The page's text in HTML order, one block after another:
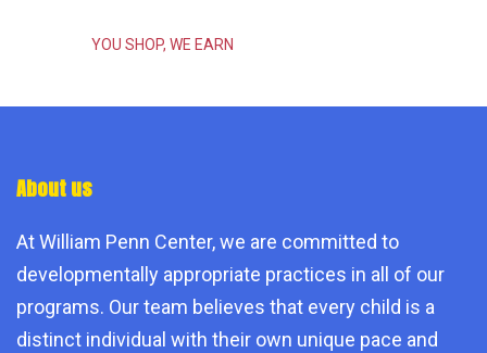
YOU SHOP, WE EARN
About us
At William Penn Center, we are committed to
developmentally appropriate practices in all of our
programs. Our team believes that every child is a
distinct individual with their own unique pace and